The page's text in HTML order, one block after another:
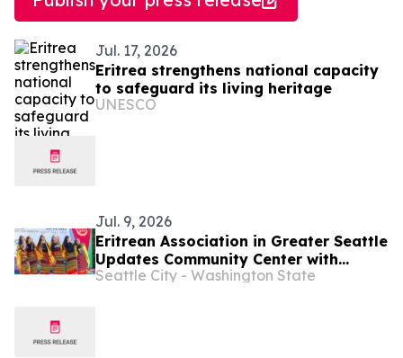
Jul. 17, 2026
Eritrea strengthens national capacity
to safeguard its living heritage
UNESCO
Jul. 9, 2026
Eritrean Association in Greater Seattle
Updates Community Center with
Neighborhood Matching Fund Grant
Seattle City - Washington State